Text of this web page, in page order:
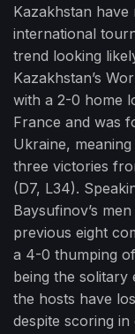
Kazakhstan
international
trend looking
Kazakhstan’s
with a 2-0 home
France and was
Ukraine, meaning
three victories
(D7, L34).
Baysufinov’s
previous eight
a 4-0 thumping
being the solitary
the hosts have
despite scoring in